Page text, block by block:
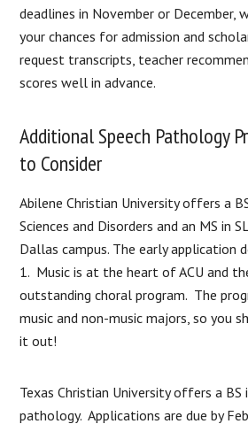
deadlines in November or December,
your chances for admission and
request transcripts, teacher
scores well in advance.
Additional Speech Pathology
to Consider
Abilene Christian University offers a
Sciences and Disorders and an MS in
Dallas campus. The early application
1. Music is at the heart of ACU and
outstanding choral program. The
music and non-music majors, so you
it out!
Texas Christian University offers a BS
pathology. Applications are due by